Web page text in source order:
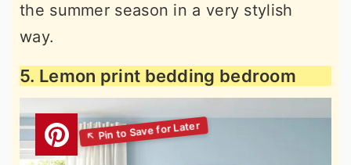
the summer season in a very stylish
way.
5. Lemon print bedding bedroom